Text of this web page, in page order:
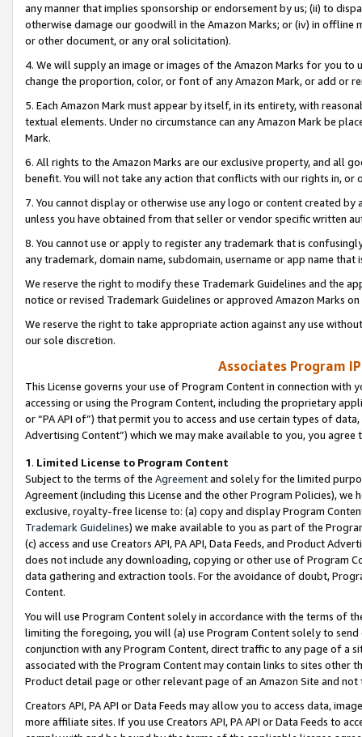
any manner that implies sponsorship or endorsement by us; (ii) to
otherwise damage our goodwill in the Amazon Marks; or (iv) in offline
or other document, or any oral solicitation).
4. We will supply an image or images of the Amazon Marks for you to
change the proportion, color, or font of any Amazon Mark, or add or
5. Each Amazon Mark must appear by itself, in its entirety, with
textual elements. Under no circumstance can any Amazon Mark be
Mark.
6. All rights to the Amazon Marks are our exclusive property, and all
benefit. You will not take any action that conflicts with our rights in, or
7. You cannot display or otherwise use any logo or content created
unless you have obtained from that seller or vendor specific written
8. You cannot use or apply to register any trademark that is
any trademark, domain name, subdomain, username or app name
We reserve the right to modify these Trademark Guidelines and the
notice or revised Trademark Guidelines or approved Amazon Marks
We reserve the right to take appropriate action against any use
our sole discretion.
Associates Program
This License governs your use of Program Content in connection
accessing or using the Program Content, including the proprietary
or “PA API of”) that permit you to access and use certain types of
Advertising Content”) which we may make available to you, you agree
1. Limited License to Program Content
Subject to the terms of the Agreementand solely for the limited
Agreement (including this License and the other Program Policies),
exclusive, royalty-free license to: (a) copy and display Program
Trademark Guidelines) we make available to you as part of the
(c) access and use Creators API, PA API, Data Feeds, and Product
does not include any downloading, copying or other use of Program
data gathering and extraction tools. For the avoidance of doubt,
Content.
You will use Program Content solely in accordance with the terms of
limiting the foregoing, you will (a) use Program Content solely to
conjunction with any Program Content, direct traffic to any page of a
associated with the Program Content may contain links to sites other
Product detail page or other relevant page of an Amazon Site and not
Creators API, PA API or Data Feeds may allow you to access data,
more affiliate sites. If you use Creators API, PA API or Data Feeds to